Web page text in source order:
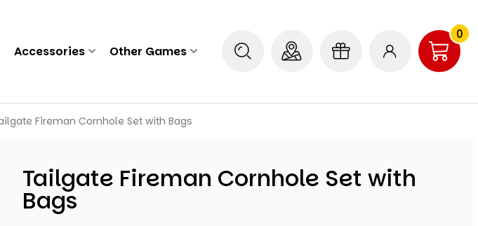
0
Accessories Other Games
Fireman Cornhole Set with Bags
Tailgate Fireman Cornhole Set with
Bags